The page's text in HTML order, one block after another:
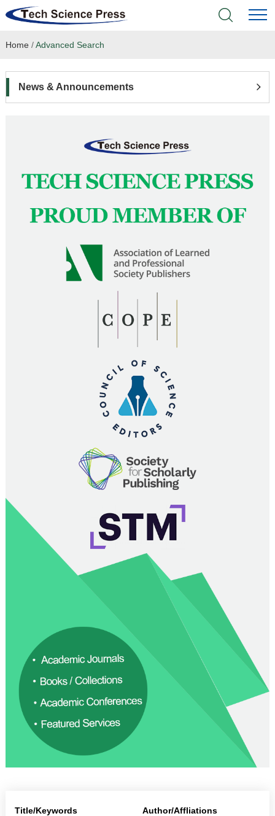
Home
Language Service
News & Announcements
Home /Advanced Search
News & Announcements
Title/Keywords Author/Affliations